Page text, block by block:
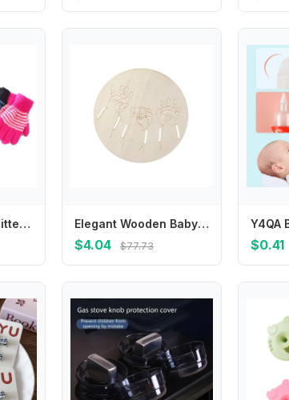
Q1FE Full Finger Mitten Kids Gloves Hand Warmer Handwear Knitted Gloves Clothing Accs Elegant Wooden Baby Birth Personalizes Plaque for New Parents to Celebrate & Display valuable Family Milestones 425F
$4.04 $77.73 $0.41